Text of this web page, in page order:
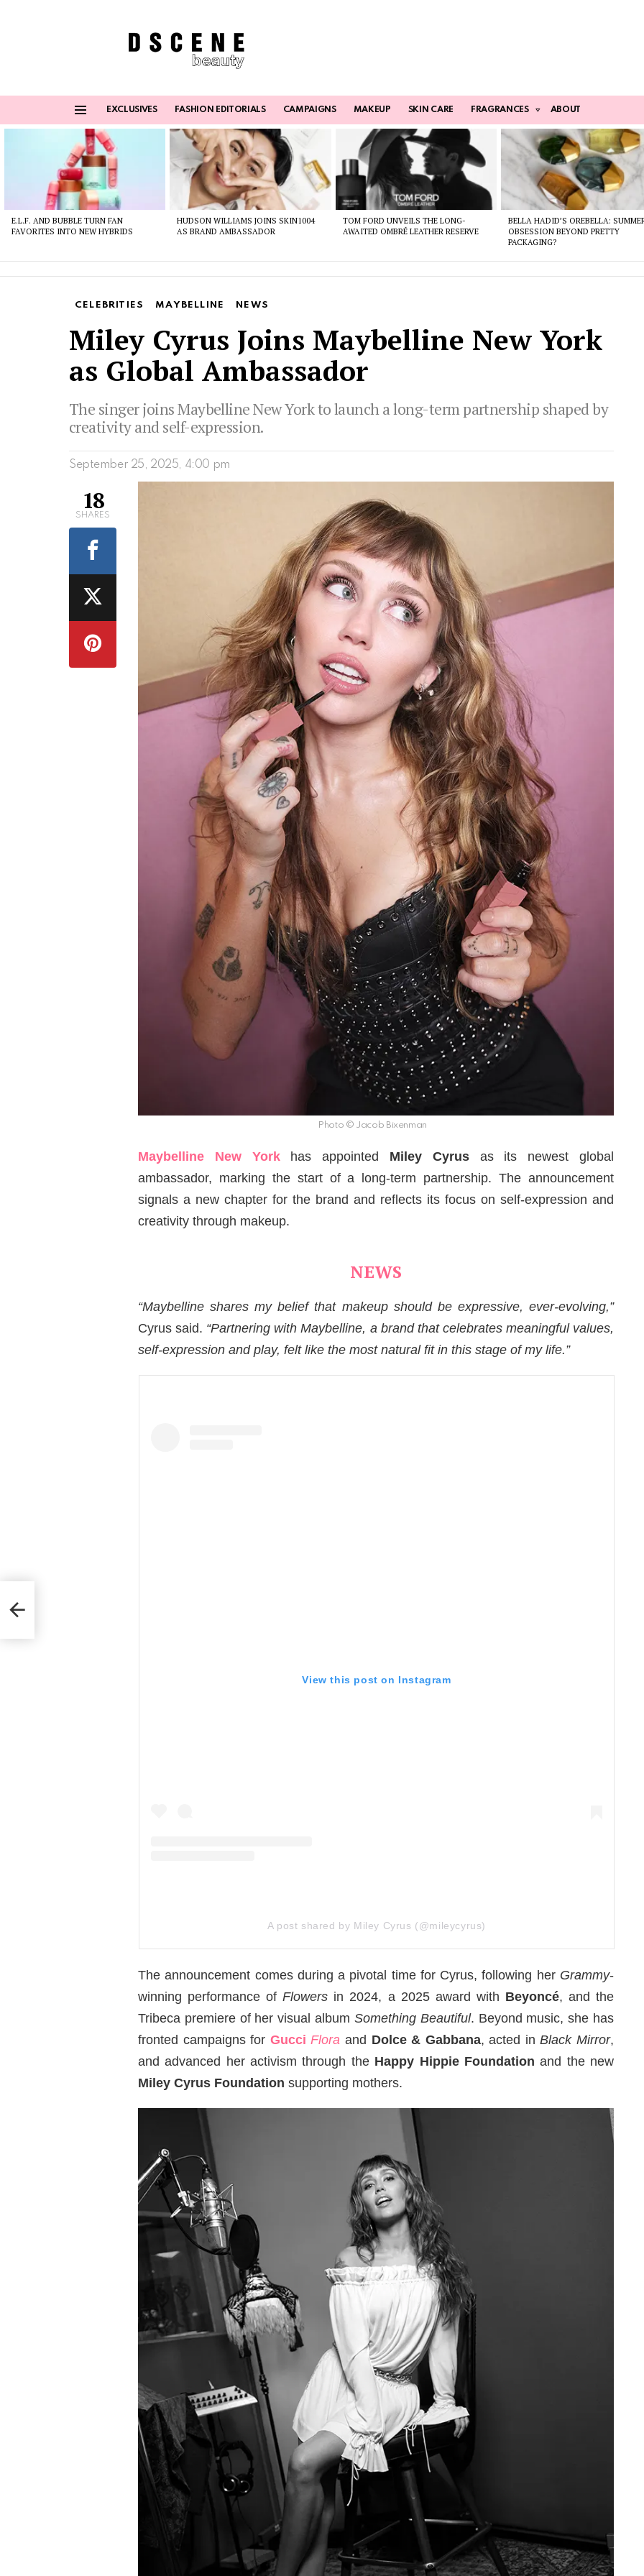
EXCLUSIVES FASHION EDITORIALS CAMPAIGNS MAKEUP SKIN CARE FRAGRANCES ABOUT
E.L.F. AND BUBBLE TURN FAN
FAVORITES INTO NEW HYBRIDS
HUDSON WILLIAMS JOINS SKIN1004
AS BRAND AMBASSADOR
TOM FORD UNVEILS THE LONG-
AWAITED OMBRÉ LEATHER RESERVE
BELLA HADID’S OREBELLA:
OBSESSION BEYOND PRETTY
PACKAGING?
CELEBRITIES MAYBELLINE NEWS
Miley Cyrus Joins Maybelline New York
as Global Ambassador
The singer joins Maybelline New York to launch a long-term partnership shaped by
creativity and self-expression.
September 25, 2025, 4:00 pm
Photo © Jacob Bixenman
Maybelline New Yorkhas appointed Miley Cyrusas its newest global
ambassador, marking the start of a long-term partnership. The announcement
signals a new chapter for the brand and reflects its focus on self-expression and
creativity through makeup.
NEWS
“Maybelline shares my belief that makeup should be expressive, ever-evolving,”
Cyrus said. “Partnering with Maybelline, a brand that celebrates meaningful values,
self-expression and play, felt like the most natural fit in this stage of my life.”
View this post on Instagram
A post shared by Miley Cyrus (@mileycyrus)
The announcement comes during a pivotal time for Cyrus, following her Grammy-
winning performance ofFlowers in 2024, a 2025 award with Beyoncé, and the
Tribeca premiere of her visual album Something Beautiful. Beyond music, she has
fronted campaigns for Gucci Flora and Dolce & Gabbana, acted inBlack Mirror,
and advanced her activism through the Happy Hippie Foundation and the new
Miley Cyrus Foundation supporting mothers.
18
SHARES